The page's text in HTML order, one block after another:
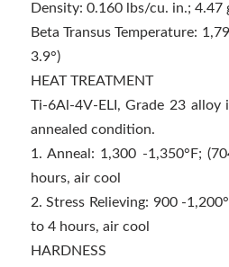
Density: 0.160 lbs/cu. in.; 4.47
Beta Transus Temperature:
3.9°)
HEAT TREATMENT
Ti-6Al-4V-ELI, Grade 23 alloy
annealed condition.
1. Anneal: 1,300 -1,350°F;
hours, air cool
2. Stress Relieving: 900 -
to 4 hours, air cool
HARDNESS